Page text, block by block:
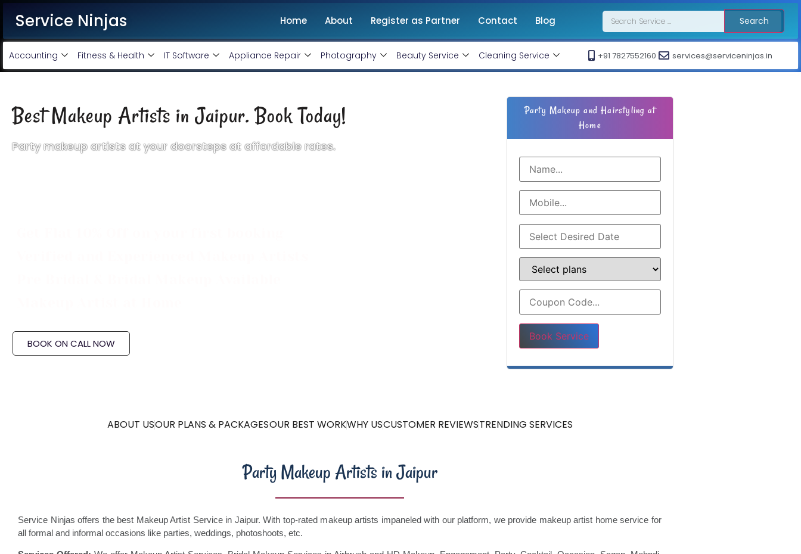
Service Ninjas Home About Register as Partner Contact Blog Search
Accounting Fitness & Health IT Software Appliance Repair Photography Beauty Service Cleaning Service +91 7827552160 services@serviceninjas.in
Best Makeup Artists in Jaipur. Book Today!
Party makeup artists at your doorsteps at affordable rates.
BOOK ON CALL NOW
Party Makeup and Hairstyling at
Home
Please leave this field empty.
ABOUT USOUR PLANS & PACKAGESOUR BEST WORKWHY USCUSTOMER REVIEWSTRENDING SERVICES
Party Makeup Artists in Jaipur
Service Ninjas offers the best Makeup Artist Service in Jaipur. With top-rated makeup artists impaneled with our platform, we provide makeup artist home service for
all formal and informal occasions like parties, weddings, photoshoots, etc.